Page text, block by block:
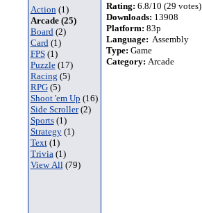
Action(1)
Arcade (25)
Board(2)
Card(1)
FPS(1)
Puzzle(17)
Racing (5)
RPG(5)
Shoot 'em Up (16)
Side Scroller(2)
Sports(1)
Strategy(1)
Text(1)
Trivia(1)
View All(79)
Rating: 6.8/10 (29 votes)
Downloads: 13908
Platform: 83p
Language: Assembly
Type: Game
Category: Arcade